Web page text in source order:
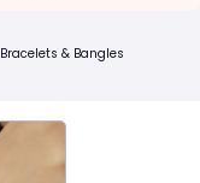
Bracelets & Bangles